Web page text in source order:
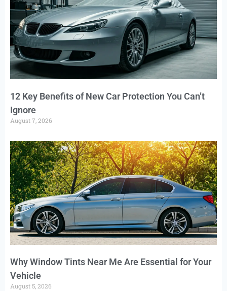
12 Key Benefits of New Car Protection You Can’t
Ignore
August 7, 2026
Why Window Tints Near Me Are Essential for Your
Vehicle
August 5, 2026